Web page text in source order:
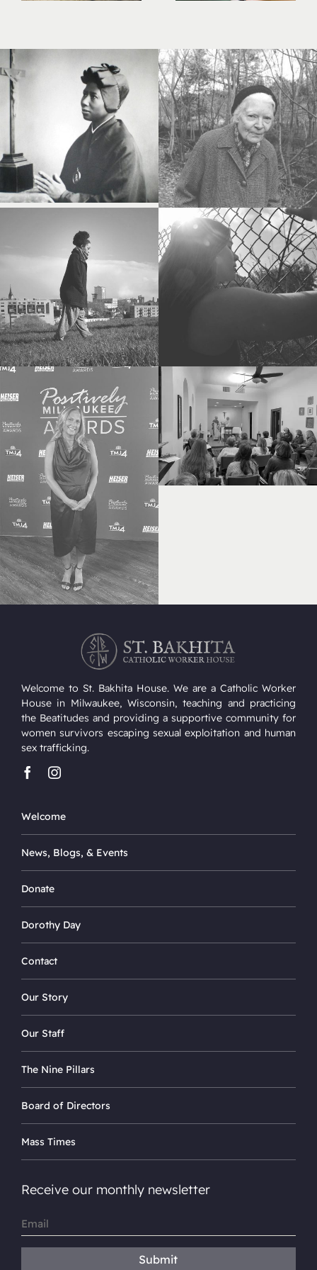
Study
Welcome to St. Bakhita House. We are a Catholic Worker
House in Milwaukee, Wisconsin, teaching and practicing
the Beatitudes and providing a supportive community for
women survivors escaping sexual exploitation and human
sex trafficking.
Welcome
News, Blogs, & Events
Donate
Dorothy Day
Contact
Our Story
Our Staff
The Nine Pillars
Board of Directors
Mass Times
Receive our monthly newsletter
Email
Submit